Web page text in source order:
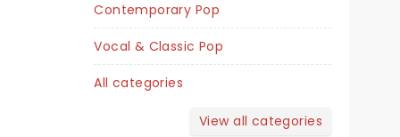
The ABBA musical's 25th Anniversary
Read more
Contemporary Pop
Vocal & Classic Pop
All categories
View all categories